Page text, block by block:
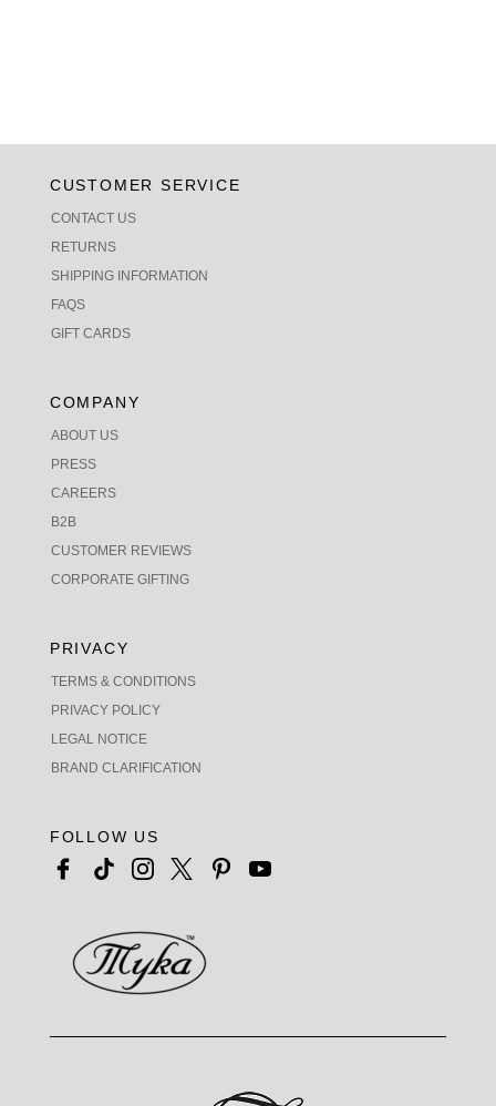
CUSTOMER SERVICE
CONTACT US
RETURNS
SHIPPING INFORMATION
FAQS
GIFT CARDS
COMPANY
ABOUT US
PRESS
CAREERS
B2B
CUSTOMER REVIEWS
CORPORATE GIFTING
PRIVACY
TERMS & CONDITIONS
PRIVACY POLICY
LEGAL NOTICE
BRAND CLARIFICATION
FOLLOW US